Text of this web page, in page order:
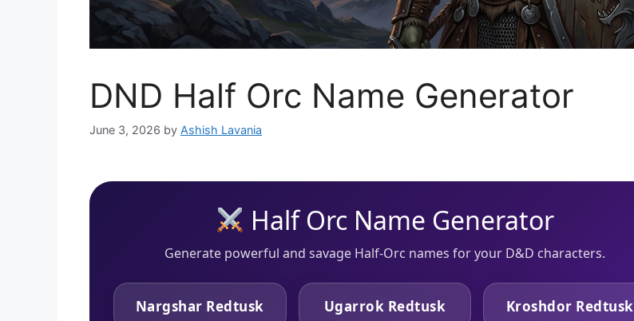
DND Half Orc Name Generator
June 3, 2026 by Ashish Lavania
Half Orc Name Generator
Generate powerful and savage Half-Orc names for your D&D characters.
Nargshar Redtusk Ugarrok Redtusk Kroshdor Redtusk